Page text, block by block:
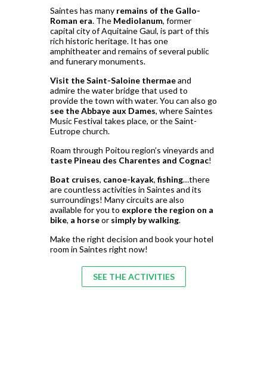
Saintes has many remains of the Gallo-
Roman era. The Mediolanum, former
capital city of Aquitaine Gaul, is part of this
rich historic heritage. It has one
amphitheater and remains of several public
and funerary monuments.
Visit the Saint-Saloine thermaeand
admire the water bridge that used to
provide the town with water. You can also go
see the Abbaye aux Dames, where Saintes
Music Festival takes place, or the Saint-
Eutrope church.
Roam through Poitou region’s vineyards and
taste Pineau des Charentes and Cognac!
Boat cruises, canoe-kayak, fishing…there
are countless activities in Saintes and its
surroundings! Many circuits are also
available for you to explore the region on a
bike, a horseor simply by walking.
Make the right decision and book your hotel
room in Saintes right now!
SEE THE ACTIVITIES